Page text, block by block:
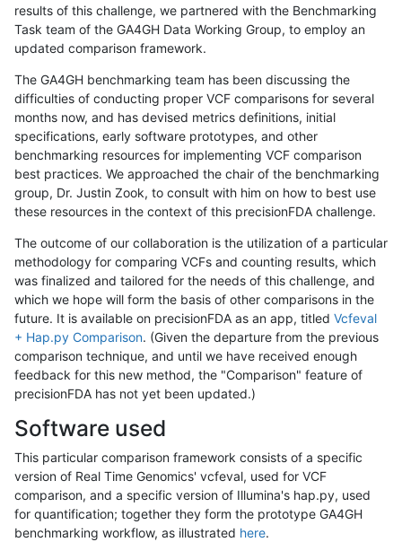
results of this challenge, we partnered with the Benchmarking
Task team of the GA4GH Data Working Group, to employ an
updated comparison framework.
The GA4GH benchmarking team has been discussing the
difficulties of conducting proper VCF comparisons for several
months now, and has devised metrics definitions, initial
specifications, early software prototypes, and other
benchmarking resources for implementing VCF comparison
best practices. We approached the chair of the benchmarking
group, Dr. Justin Zook, to consult with him on how to best use
these resources in the context of this precisionFDA challenge.
The outcome of our collaboration is the utilization of a particular
methodology for comparing VCFs and counting results, which
was finalized and tailored for the needs of this challenge, and
which we hope will form the basis of other comparisons in the
future. It is available on precisionFDA as an app, titled Vcfeval
+ Hap.py Comparison. (Given the departure from the previous
comparison technique, and until we have received enough
feedback for this new method, the "Comparison" feature of
precisionFDA has not yet been updated.)
Software used
This particular comparison framework consists of a specific
version of Real Time Genomics' vcfeval, used for VCF
comparison, and a specific version of Illumina's hap.py, used
for quantification; together they form the prototype GA4GH
benchmarking workflow, as illustrated here.